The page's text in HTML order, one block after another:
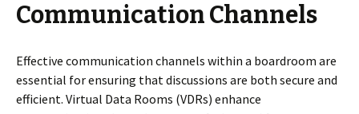
Communication Channels
Effective communication channels within a boardroom are
essential for ensuring that discussions are both secure and
efficient. Virtual Data Rooms (VDRs) enhance